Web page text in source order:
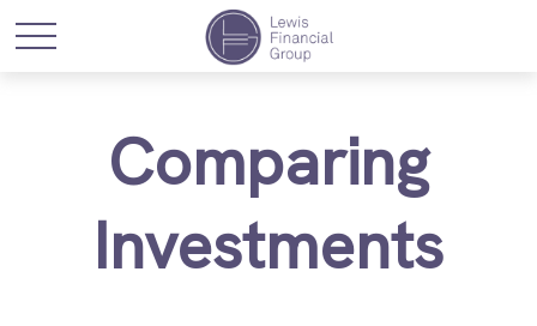
Comparing
Investments